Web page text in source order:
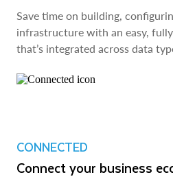
Save time on building,
infrastructure with an easy,
that’s integrated across data
CONNECTED
Connect your business